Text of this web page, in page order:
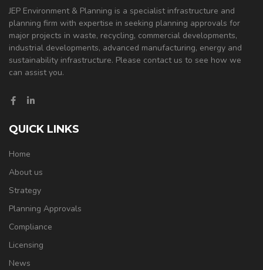
JEP Environment & Planning is a specialist infrastructure and
planning firm with expertise in seeking planning approvals for
major projects in waste, recycling, commercial developments,
industrial developments, advanced manufacturing, energy and
sustainability infrastructure. Please contact us to see how we
can assist you.
QUICK LINKS
Home
About us
Strategy
Planning Approvals
Compliance
Licensing
News